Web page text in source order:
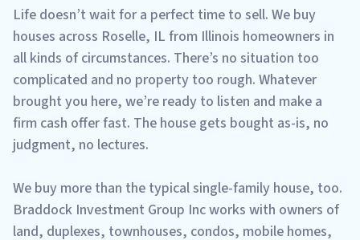
Life doesn’t wait for a perfect time to sell. We buy
houses across Roselle, IL from Illinois homeowners in
all kinds of circumstances. There’s no situation too
complicated and no property too rough. Whatever
brought you here, we’re ready to listen and make a
firm cash offer fast. The house gets bought as-is, no
judgment, no lectures.
We buy more than the typical single-family house, too.
Braddock Investment Group Inc works with owners of
land, duplexes, townhouses, condos, mobile homes,